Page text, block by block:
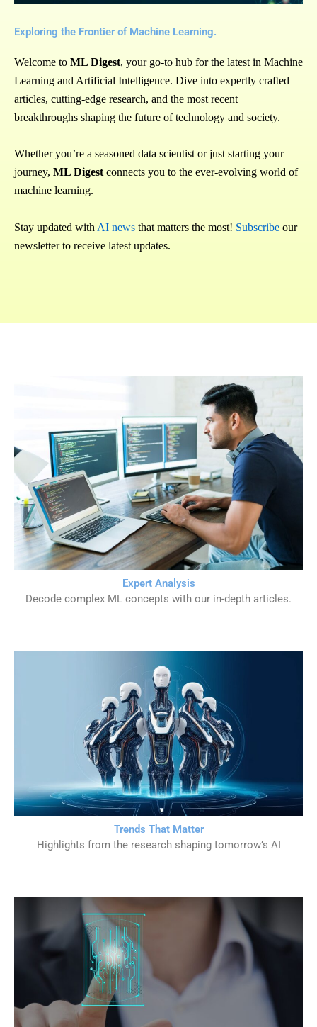
Exploring the Frontier of Machine Learning.
Welcome to ML Digest, your go-to hub for the latest in Machine
Learning and Artificial Intelligence. Dive into expertly crafted
articles, cutting-edge research, and the most recent
breakthroughs shaping the future of technology and society.
Whether you’re a seasoned data scientist or just starting your
journey, ML Digest connects you to the ever-evolving world of
machine learning.
Stay updated with AI news that matters the most! Subscribe our
newsletter to receive latest updates.
Expert Analysis
Decode complex ML concepts with our in-depth articles.
Trends That Matter
Highlights from the research shaping tomorrow’s AI